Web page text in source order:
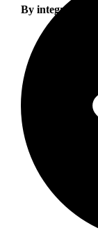
By integrating